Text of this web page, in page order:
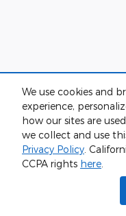
We use cookies and
experience,
how our sites are
we collect and use
Privacy Policy.
CCPA rights here.